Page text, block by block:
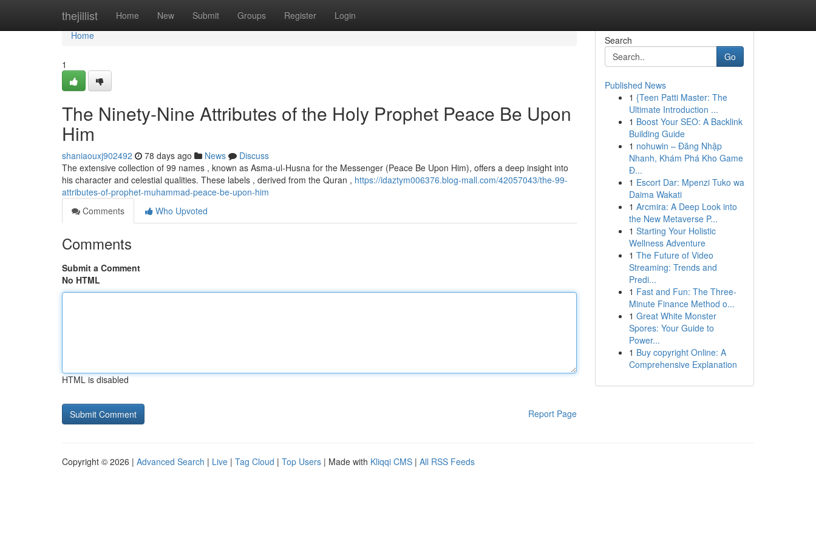
thejillist Home New Submit Groups Register Login
Home
Home
1
The Ninety-Nine Attributes of the Holy Prophet Peace Be Upon
Him
shaniaouxj902492 78 days ago News
Discuss
The extensive collection of 99 names , known as Asma-ul-Husna for the Messenger (Peace Be Upon Him), offers a deep insight into
his character and celestial qualities. These labels , derived from the Quran , https://idaztym006376.blog-mall.com/42057043/the-99-
attributes-of-prophet-muhammad-peace-be-upon-him
Comments
Who Upvoted
Comments
Submit a Comment
No HTML
HTML is disabled
Report Page
Search
Go
Published News
1 {Teen Patti Master: The
Ultimate Introduction ...
1 Boost Your SEO: A Backlink
Building Guide
1 nohuwin – Đăng Nhập
Nhanh, Khám Phá Kho Game
Đ...
1 Escort Dar: Mpenzi Tuko wa
Daima Wakati
1 Arcmira: A Deep Look into
the New Metaverse P...
1 Starting Your Holistic
Wellness Adventure
1 The Future of Video
Streaming: Trends and
Predi...
1 Fast and Fun: The Three-
Minute Finance Method o...
1 Great White Monster
Spores: Your Guide to
Power...
1 Buy copyright Online: A
Comprehensive Explanation
Copyright © 2026 | Advanced Search | Live | Tag Cloud | Top Users | Made with Kliqqi CMS | All RSS Feeds